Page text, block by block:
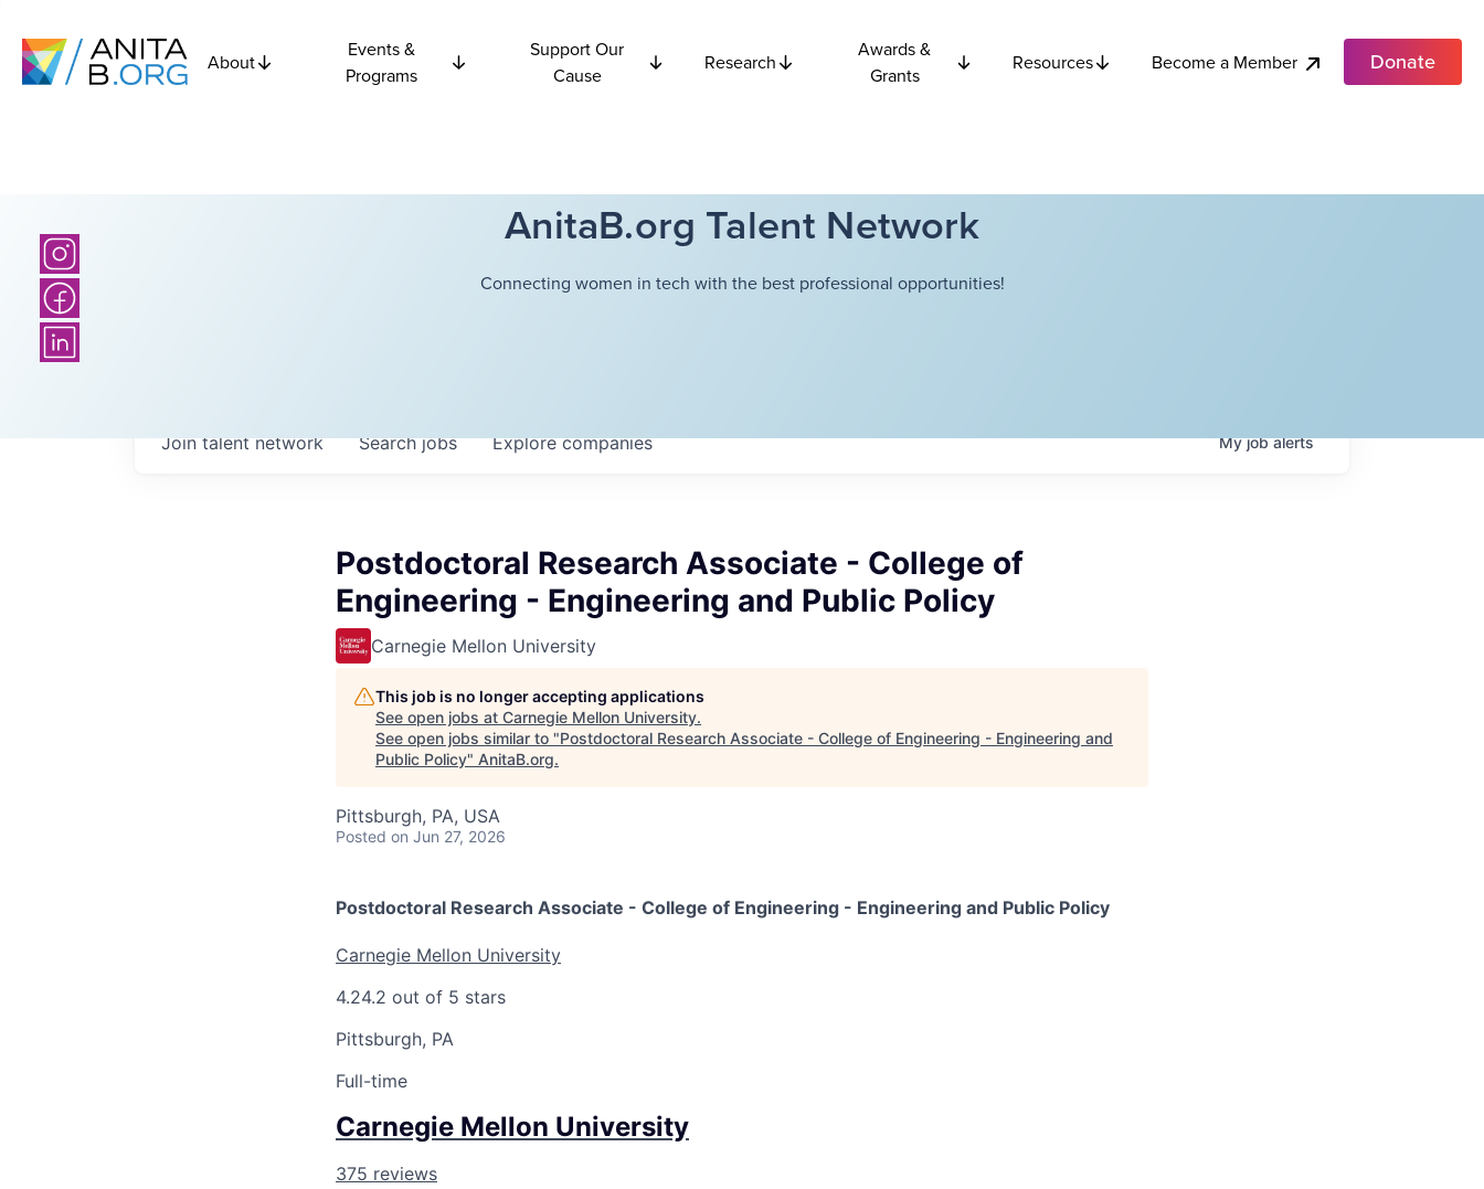
About
Events &
Programs
Support Our
Cause
Research
Awards &
Grants
Resources Become a Member Donate
AnitaB.org Talent Network
Connecting women in tech with the best professional opportunities!
Searchjobs Explorecompanies
Join talent network Myjobalerts
Postdoctoral Research Associate - College of
Engineering - Engineering and Public Policy
Carnegie Mellon University
This job is no longer accepting applications
See open jobs at Carnegie Mellon University.
See open jobs similar to "Postdoctoral Research Associate - College of Engineering - Engineering and
Public Policy" AnitaB.org.
Pittsburgh, PA, USA
Posted on Jun 27, 2026
Postdoctoral Research Associate - College of Engineering - Engineering and Public Policy
Carnegie Mellon University
4.24.2 out of 5 stars
Pittsburgh, PA
Full-time
Carnegie Mellon University
375 reviews